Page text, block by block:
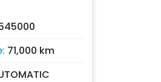
71,000 km